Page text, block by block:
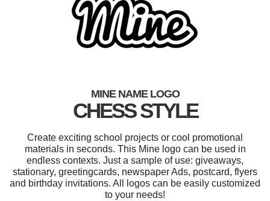
MINE NAME LOGO
CHESS STYLE
Create exciting school projects or cool promotional
materials in seconds. This Mine logo can be used in
endless contexts. Just a sample of use: giveaways,
stationary, greetingcards, newspaper Ads, postcard, flyers
and birthday invitations. All logos can be easily customized
to your needs!